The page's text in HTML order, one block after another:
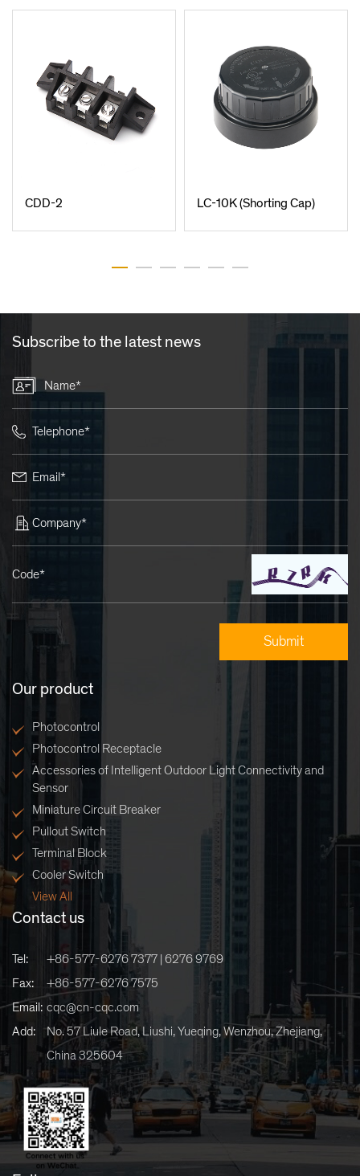
CDD-2 LC-10K (Shorting Cap)
Subscribe to the latest news
Name*
Telephone*
Email*
Company*
Code*
Our product
Photocontrol
Photocontrol Receptacle
Accessories of Intelligent Outdoor Light Connectivity and
Sensor
Miniature Circuit Breaker
Pullout Switch
Terminal Block
Cooler Switch
View All
Contact us
Tel:
+86-577-6276 7377 | 6276 9769
Fax:
+86-577-6276 7575
Email: cqc@cn-cqc.com
Add:
No. 57 Liule Road, Liushi, Yueqing, Wenzhou, Zhejiang,
China 325604